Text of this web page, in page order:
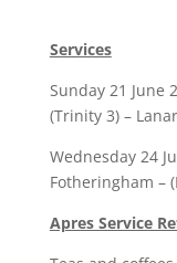
Services
Sunday 21 June
(Trinity 3) –
Wednesday 24
Fotheringham –
Apres Service